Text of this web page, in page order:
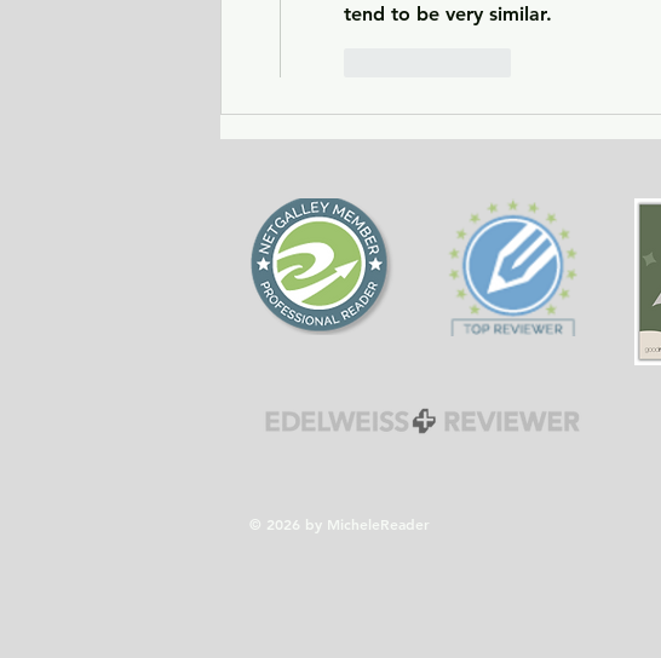
tend to be very similar.
© 2026 by MicheleReader